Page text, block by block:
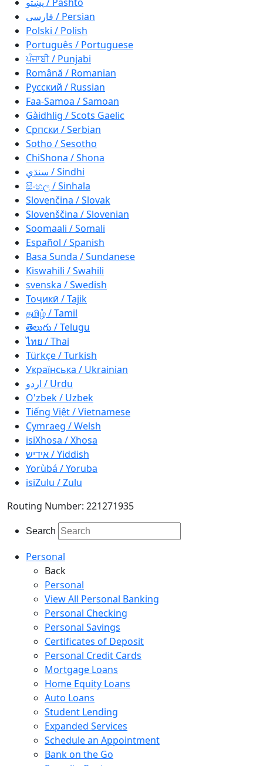
فارسی / Persian
Polski / Polish
Português / Portuguese
ਪੰਜਾਬੀ / Punjabi
Română / Romanian
Русский / Russian
Faa-Samoa / Samoan
Gàidhlig / Scots Gaelic
Српски / Serbian
Sotho / Sesotho
ChiShona / Shona
سنڌي / Sindhi
සිංහල / Sinhala
Slovenčina / Slovak
Slovenščina / Slovenian
Soomaali / Somali
Español / Spanish
Basa Sunda / Sundanese
Kiswahili / Swahili
svenska / Swedish
Тоҷикӣ / Tajik
தமிழ் / Tamil
తెలుగు / Telugu
ไทย / Thai
Türkçe / Turkish
Українська / Ukrainian
اردو / Urdu
O'zbek / Uzbek
Tiếng Việt / Vietnamese
Cymraeg / Welsh
isiXhosa / Xhosa
אידיש / Yiddish
Yorùbá / Yoruba
isiZulu / Zulu
Routing Number: 221271935
Search
Personal
Back
Personal
View All Personal Banking
Personal Checking
Personal Savings
Certificates of Deposit
Personal Credit Cards
Mortgage Loans
Home Equity Loans
Auto Loans
Student Lending
Expanded Services
Schedule an Appointment
Bank on the Go